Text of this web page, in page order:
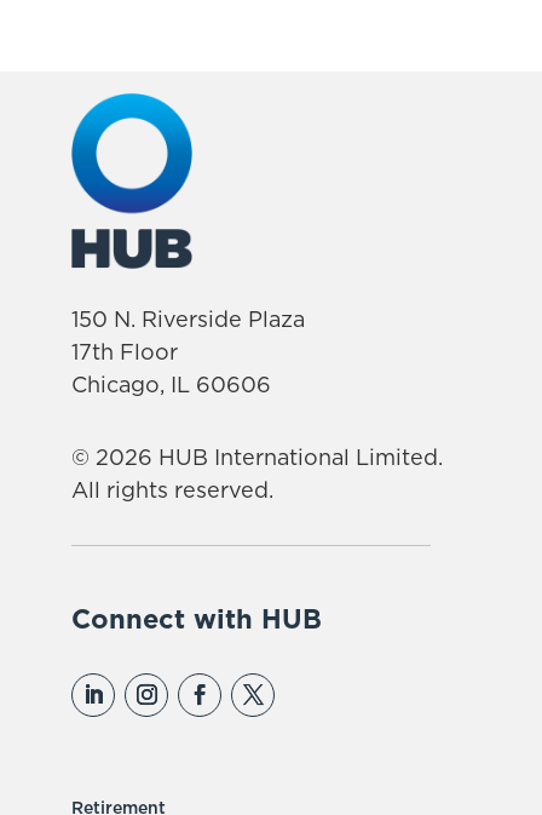
150 N. Riverside Plaza
17th Floor
Chicago, IL 60606
© 2026 HUB International Limited.
All rights reserved.
Connect with HUB
Retirement